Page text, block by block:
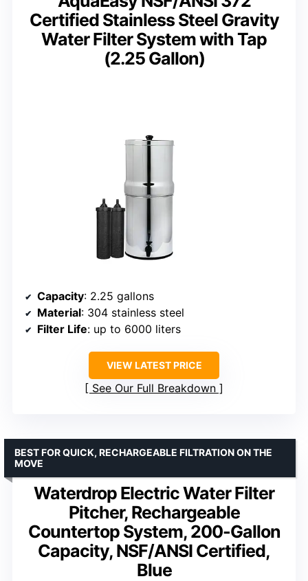
Certified Stainless Steel Gravity
Water Filter System with Tap
(2.25 Gallon)
Capacity: 2.25 gallons
Material: 304 stainless steel
Filter Life: up to 6000 liters
VIEW LATEST PRICE
See Our Full Breakdown
Waterdrop Electric Water Filter
Pitcher, Rechargeable
Countertop System, 200-Gallon
Capacity, NSF/ANSI Certified,
Blue
BEST FOR QUICK, RECHARGEABLE FILTRATION ON THE
MOVE